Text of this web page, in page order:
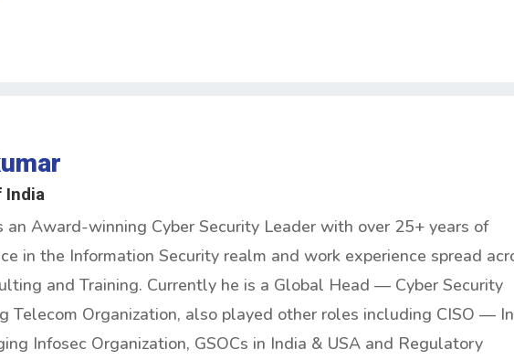
India
an Award-winning Cyber Security Leader with over 25+ years of
in the Information Security realm and work experience spread
and Training. Currently he is a Global Head — Cyber Security
Telecom Organization, also played other roles including CISO —
Infosec Organization, GSOCs in India & USA and Regulatory